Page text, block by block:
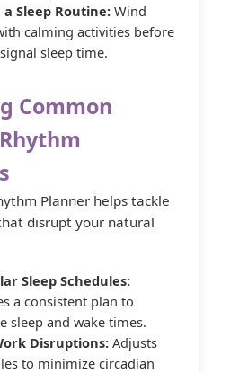
a Sleep Routine:Wind
calming activities before
sleep time.
Common
Planner helps tackle
disrupt your natural
Sleep Schedules:
a consistent plan to
sleep and wake times.
Disruptions:Adjusts
to minimize circadian